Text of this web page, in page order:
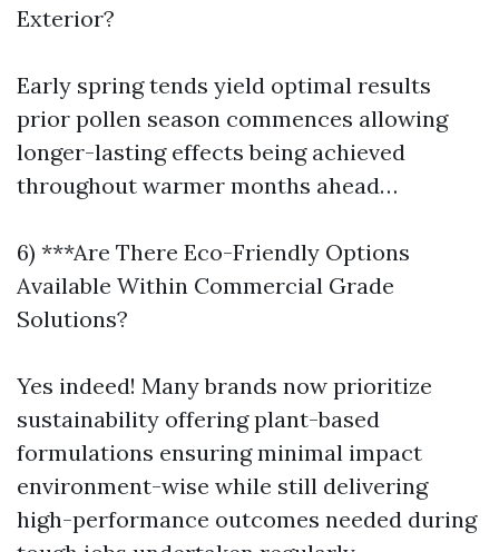
Exterior?
Early spring tends yield optimal results
prior pollen season commences allowing
longer-lasting effects being achieved
throughout warmer months ahead…
6) ***Are There Eco-Friendly Options
Available Within Commercial Grade
Solutions?
Yes indeed! Many brands now prioritize
sustainability offering plant-based
formulations ensuring minimal impact
environment-wise while still delivering
high-performance outcomes needed during